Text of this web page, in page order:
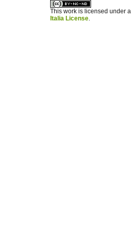
This work is licensed under a
Italia License.